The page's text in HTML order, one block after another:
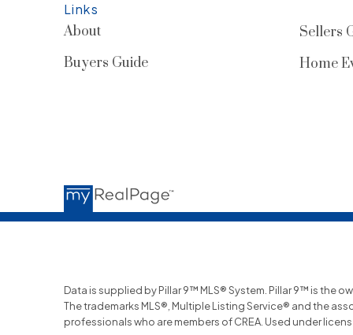
Links
About
Buyers Guide
Sellers
Home
Data is supplied by Pillar 9™ MLS® System. Pillar 9™ is the
The trademarks MLS®, Multiple Listing Service® and the
professionals who are members of CREA. Used under